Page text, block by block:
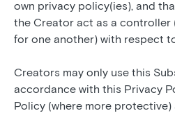
own privacy policy(ies), and
the Creator act as a controller
for one another) with respect
Creators may only use this
accordance with this Privacy
Policy (where more protective)